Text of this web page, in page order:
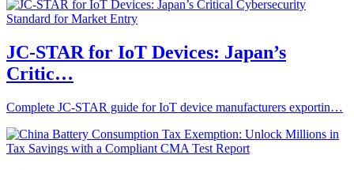
JC-STAR for IoT Devices: Japan’s
Critic…
Complete JC-STAR guide for IoT device manufacturers exportin…